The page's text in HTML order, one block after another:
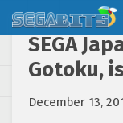
SEGA
Gotoku,
December 13,